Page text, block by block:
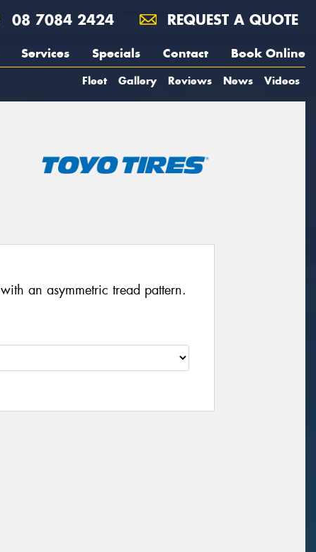
08 7084 2424 REQUEST A QUOTE
Services Specials Contact Book Online
Fleet Gallery Reviews News Videos
an asymmetric tread pattern.